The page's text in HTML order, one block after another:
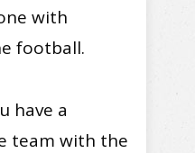
with
football.
have a
team with the